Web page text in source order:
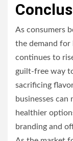
As consumers
the demand for
continues to
guilt-free way
sacrificing
businesses can
healthier
branding and